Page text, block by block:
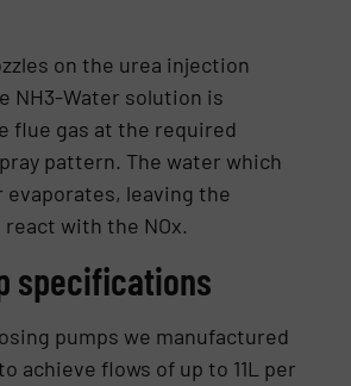
on the urea injection
NH3-Water solution is
flue gas at the required
pattern. The water which
evaporates, leaving the
react with the NOx.
specifications
pumps we manufactured
achieve flows of up to 11L per